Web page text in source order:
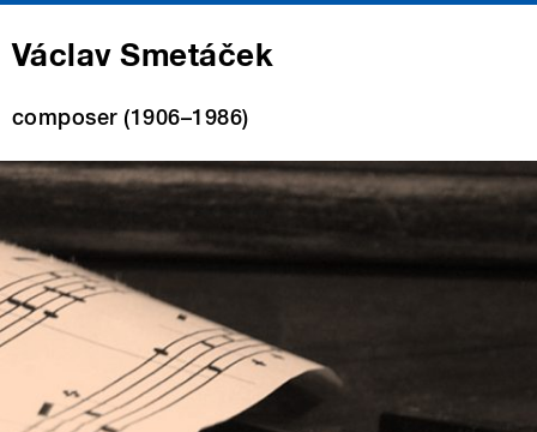
Václav Smetáček
composer (1906–1986)